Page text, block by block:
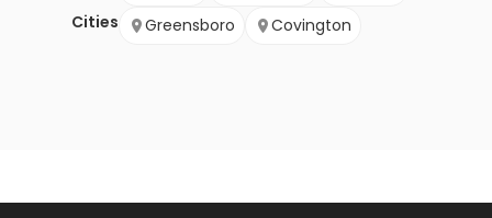
Cities
Greensboro
Covington